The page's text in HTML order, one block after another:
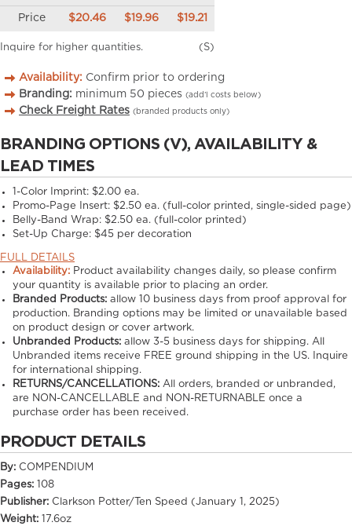
Price $20.46 $19.96 $19.21
Inquire for higher quantities. (S)
Availability: Confirm prior to ordering
Branding: minimum 50 pieces (add’l costs below)
Check Freight Rates (branded products only)
BRANDING OPTIONS (V), AVAILABILITY &
LEAD TIMES
1-Color Imprint: $2.00 ea.
Promo-Page Insert: $2.50 ea. (full-color printed, single-sided page)
Belly-Band Wrap: $2.50 ea. (full-color printed)
Set-Up Charge: $45 per decoration
FULL DETAILS
Availability: Product availability changes daily, so please confirm
your quantity is available prior to placing an order.
Branded Products: allow 10 business days from proof approval for
production. Branding options may be limited or unavailable based
on product design or cover artwork.
Unbranded Products: allow3-5 business days for shipping. All
Unbranded items receive FREE ground shipping in the US. Inquire
for international shipping.
RETURNS/CANCELLATIONS: All orders, branded or unbranded,
are NON-CANCELLABLE and NON-RETURNABLE once a
purchase order has been received.
PRODUCT DETAILS
By: COMPENDIUM
Pages:
108
Publisher: Clarkson Potter/Ten Speed (January 1, 2025)
Weight:
17.6oz